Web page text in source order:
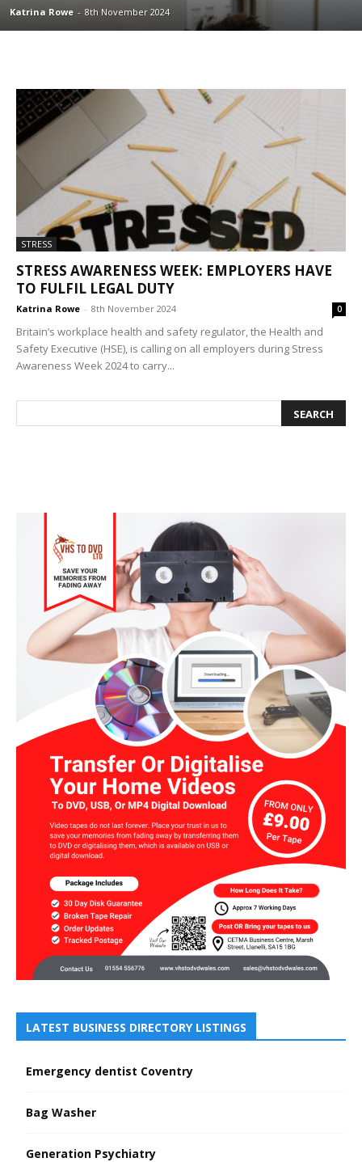
Katrina Rowe - 8th November 2024
STRESS
STRESS AWARENESS WEEK: EMPLOYERS HAVE
TO FULFIL LEGAL DUTY
Katrina Rowe - 8th November 2024 0
Britain’s workplace health and safety regulator, the Health and
Safety Executive (HSE), is calling on all employers during Stress
Awareness Week 2024 to carry...
LATEST BUSINESS DIRECTORY LISTINGS
Emergency dentist Coventry
Bag Washer
Generation Psychiatry